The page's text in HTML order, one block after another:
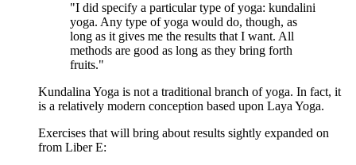
"I did specify a particular type of yoga: kundalini
yoga. Any type of yoga would do, though, as
long as it gives me the results that I want. All
methods are good as long as they bring forth
fruits."
Kundalina Yoga is not a traditional branch of yoga. In fact, it
is a relatively modern conception based upon Laya Yoga.
Exercises that will bring about results sightly expanded on
from Liber E: